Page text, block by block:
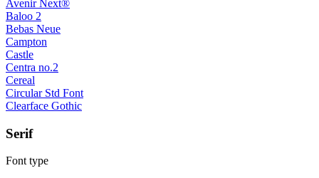
Avenir Next®
Baloo 2
Bebas Neue
Campton
Castle
Centra no.2
Cereal
Circular Std Font
Clearface Gothic
Serif
Font type